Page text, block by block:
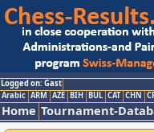
Logged on: Gast
Arabic ARM AZE BIH BUL CAT CHN
Home Tournament-